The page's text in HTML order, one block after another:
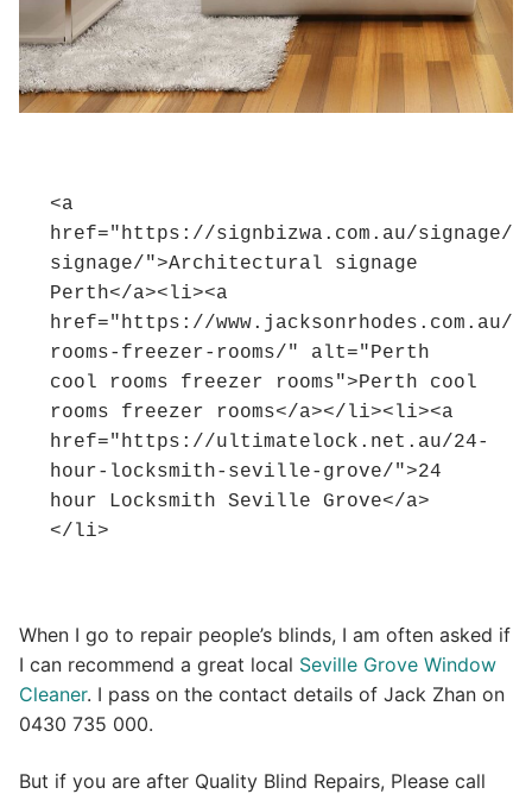
<a
href="https://signbizwa.com.au/signage/
signage/">Architectural signage
Perth</a><li><a
href="https://
rooms-freezer-rooms/" alt="Perth
cool rooms freezer rooms">Perth cool
rooms freezer rooms</a></li><li><a
href="https://ultimatelock.net.au/24-
hour-locksmith-seville-grove/">24
hour Locksmith Seville Grove</a>
</li>
When I go to repair people’s blinds, I am often asked if
I can recommend a great local Seville Grove Window
Cleaner. I pass on the contact details of Jack Zhan on
0430 735 000.
But if you are after Quality Blind Repairs, Please call